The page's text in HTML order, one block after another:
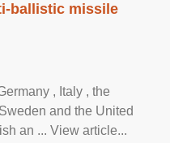
ballistic missile
, Italy , ​the
and the United
an ... View article...